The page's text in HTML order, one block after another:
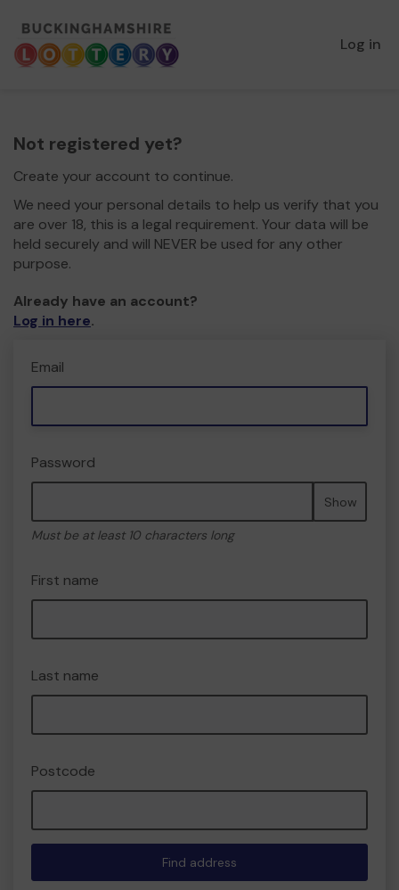
Log in
Not registered yet?
Create your account to continue.
We need your personal details to help us verify that you
are over 18, this is a legal requirement. Your data will be
held securely and will NEVER be used for any other
purpose.
Already have an account?
Log in here.
Email
Password
Show
Must be at least 10 characters long
First name
Last name
Postcode
Find address